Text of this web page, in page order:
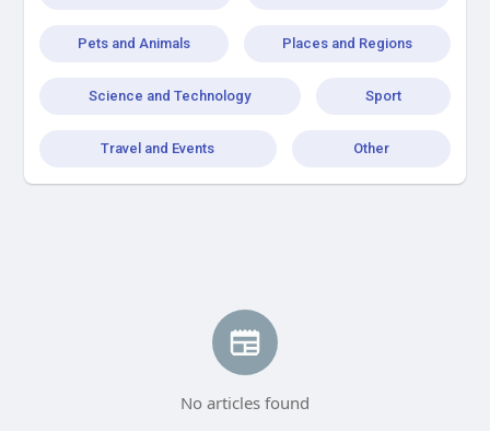
Pets and Animals Places and Regions
Science and Technology Sport
Travel and Events Other
No articles found